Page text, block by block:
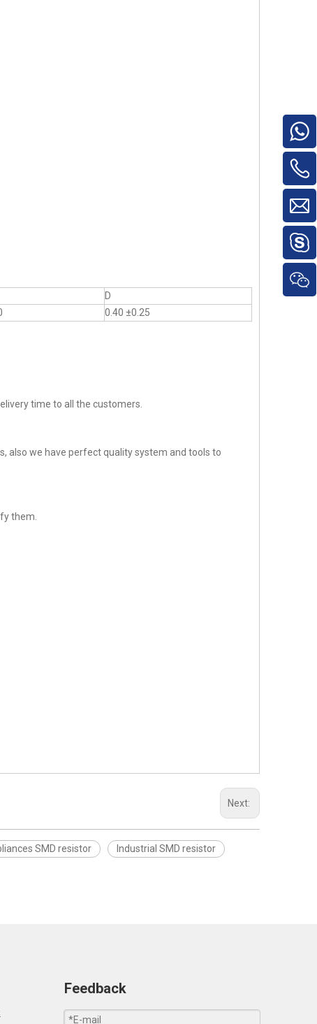
D
0.40 ±0.25
time to all the customers.
also we have perfect quality system and tools to
them.
Next:
SMD resistor Industrial SMD resistor
Feedback